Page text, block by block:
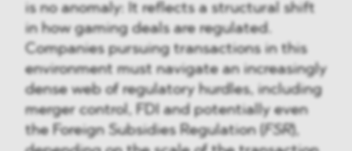
is no anomaly: It reflects a structural shift
in how gaming deals are regulated.
Companies pursuing transactions in this
environment must navigate an increasingly
dense web of regulatory hurdles, including
merger control, FDI and potentially even
the Foreign Subsidies Regulation ( FSR),